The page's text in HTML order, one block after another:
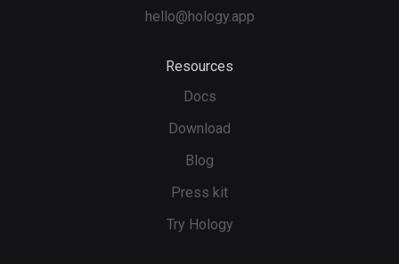
hello@hology.app
Resources
Docs
Download
Blog
Press kit
Try Hology